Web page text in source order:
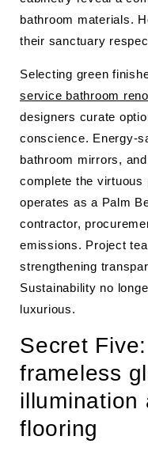
bathroom materials.
their sanctuary
Selecting green
service bathroom
designers curate
conscience. Energy-
bathroom mirrors,
complete the virtuous
operates as a Palm
contractor,
emissions. Project
strengthening
Sustainability no
luxurious.
Secret
frameless
illumination
flooring